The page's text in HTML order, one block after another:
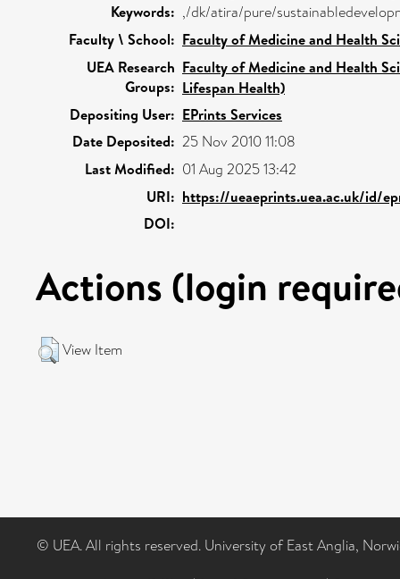
Keywords: ,/dk/atira/pure/
Faculty \ School: Faculty of Medicine and Health
UEA Research
Groups:
Faculty of Medicine and Health
Lifespan Health)
Depositing User: EPrints Services
Date Deposited: 25 Nov 2010 11:08
Last Modified: 01 Aug 2025 13:42
URI: https://ueaeprints.uea.ac.uk/id/
DOI:
Actions (login
View Item
© UEA. All rights reserved. University of East Anglia,